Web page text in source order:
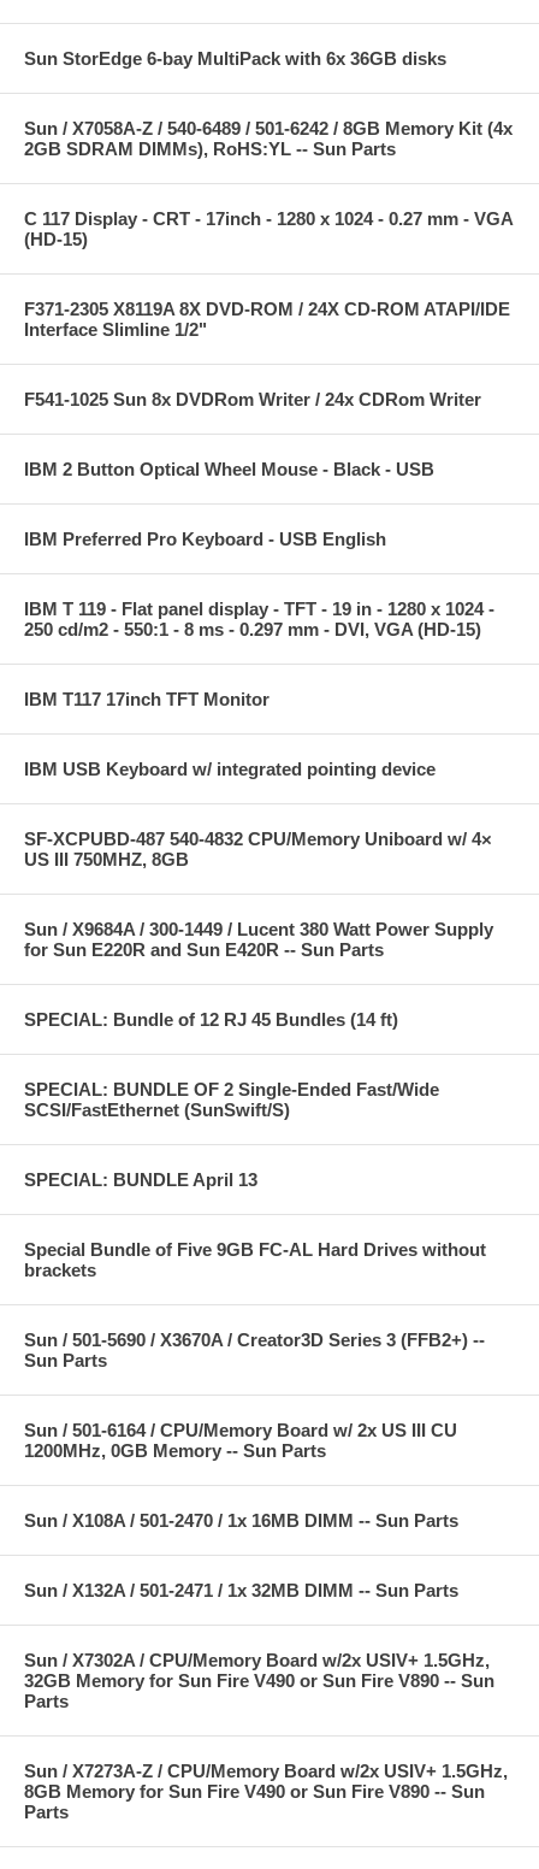
Sun StorEdge 6-bay MultiPack with 6x 36GB disks
Sun / X7058A-Z / 540-6489 / 501-6242 / 8GB Memory Kit (4x
2GB SDRAM DIMMs), RoHS:YL -- Sun Parts
C 117 Display - CRT - 17inch - 1280 x 1024 - 0.27 mm - VGA
(HD-15)
F371-2305 X8119A 8X DVD-ROM / 24X CD-ROM ATAPI/IDE
Interface Slimline 1/2"
F541-1025 Sun 8x DVDRom Writer / 24x CDRom Writer
IBM 2 Button Optical Wheel Mouse - Black - USB
IBM Preferred Pro Keyboard - USB English
IBM T 119 - Flat panel display - TFT - 19 in - 1280 x 1024 -
250 cd/m2 - 550:1 - 8 ms - 0.297 mm - DVI, VGA (HD-15)
IBM T117 17inch TFT Monitor
IBM USB Keyboard w/ integrated pointing device
SF-XCPUBD-487 540-4832 CPU/Memory Uniboard w/ 4×
US III 750MHZ, 8GB
Sun / X9684A / 300-1449 / Lucent 380 Watt Power Supply
for Sun E220R and Sun E420R -- Sun Parts
SPECIAL: Bundle of 12 RJ 45 Bundles (14 ft)
SPECIAL: BUNDLE OF 2 Single-Ended Fast/Wide
SCSI/FastEthernet (SunSwift/S)
SPECIAL: BUNDLE April 13
Special Bundle of Five 9GB FC-AL Hard Drives without
brackets
Sun / 501-5690 / X3670A / Creator3D Series 3 (FFB2+) --
Sun Parts
Sun / 501-6164 / CPU/Memory Board w/ 2x US III CU
1200MHz, 0GB Memory -- Sun Parts
Sun / X108A / 501-2470 / 1x 16MB DIMM -- Sun Parts
Sun / X132A / 501-2471 / 1x 32MB DIMM -- Sun Parts
Sun / X7302A / CPU/Memory Board w/2x USIV+ 1.5GHz,
32GB Memory for Sun Fire V490 or Sun Fire V890 -- Sun
Parts
Sun / X7273A-Z / CPU/Memory Board w/2x USIV+ 1.5GHz,
8GB Memory for Sun Fire V490 or Sun Fire V890 -- Sun
Parts